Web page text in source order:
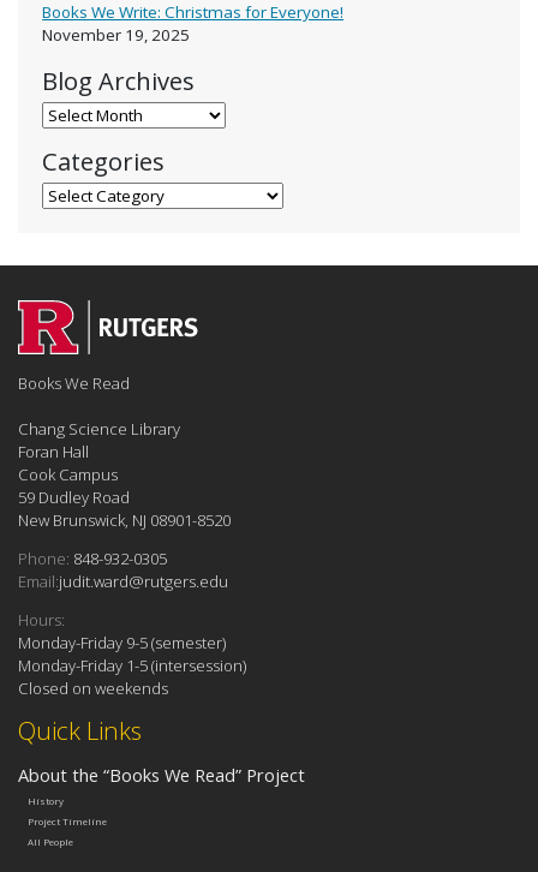
Books We Write: Christmas for Everyone!
November 19, 2025
Blog Archives
Blog Archives
Categories
Categories
Quick Links
About the “Books We Read” Project
History
Project Timeline
All People
Books We Read
Chang Science Library
Foran Hall
Cook Campus
59 Dudley Road
New Brunswick, NJ 08901-8520
Phone: 848-932-0305
Email:judit.ward@rutgers.edu
Hours:
Monday-Friday 9-5 (semester)
Monday-Friday 1-5 (intersession)
Closed on weekends